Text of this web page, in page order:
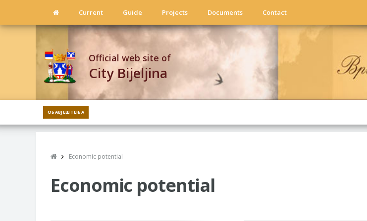
Current Guide Projects Documents Contact
Official web site of
City Bijeljina
ОБАВЈЕШТЕЊА
Economic potential
Economic potential